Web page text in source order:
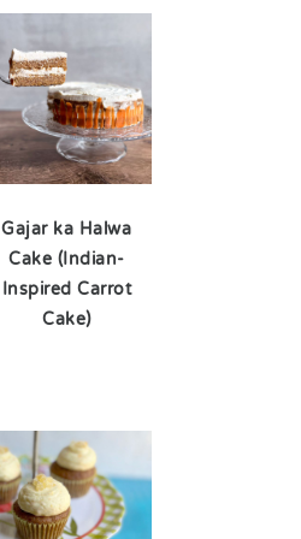
Gajar ka Halwa
Cake (Indian-
Inspired Carrot
Cake)